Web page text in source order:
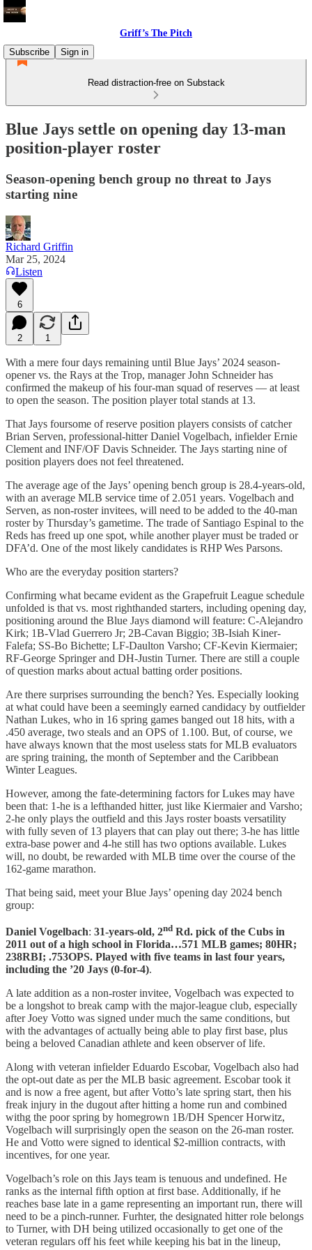
Griff’s The Pitch
Subscribe
Sign in
Read distraction-free on Substack
Blue Jays settle on opening day 13-man
position-player roster
Season-opening bench group no threat to Jays
starting nine
Richard Griffin
Mar 25, 2024
Listen
6
2 1
With a mere four days remaining until Blue Jays’ 2024 season-
opener vs. the Rays at the Trop, manager John Schneider has
confirmed the makeup of his four-man squad of reserves — at least
to open the season. The position player total stands at 13.
That Jays foursome of reserve position players consists of catcher
Brian Serven, professional-hitter Daniel Vogelbach, infielder Ernie
Clement and INF/OF Davis Schneider. The Jays starting nine of
position players does not feel threatened.
The average age of the Jays’ opening bench group is 28.4-years-old,
with an average MLB service time of 2.051 years. Vogelbach and
Serven, as non-roster invitees, will need to be added to the 40-man
roster by Thursday’s gametime. The trade of Santiago Espinal to the
Reds has freed up one spot, while another player must be traded or
DFA’d. One of the most likely candidates is RHP Wes Parsons.
Who are the everyday position starters?
Confirming what became evident as the Grapefruit League schedule
unfolded is that vs. most righthanded starters, including opening day,
positioning around the Blue Jays diamond will feature: C-Alejandro
Kirk; 1B-Vlad Guerrero Jr; 2B-Cavan Biggio; 3B-Isiah Kiner-
Falefa; SS-Bo Bichette; LF-Daulton Varsho; CF-Kevin Kiermaier;
RF-George Springer and DH-Justin Turner. There are still a couple
of question marks about actual batting order positions.
Are there surprises surrounding the bench? Yes. Especially looking
at what could have been a seemingly earned candidacy by outfielder
Nathan Lukes, who in 16 spring games banged out 18 hits, with a
.450 average, two steals and an OPS of 1.100. But, of course, we
have always known that the most useless stats for MLB evaluators
are spring training, the month of September and the Caribbean
Winter Leagues.
However, among the fate-determining factors for Lukes may have
been that: 1-he is a lefthanded hitter, just like Kiermaier and Varsho;
2-he only plays the outfield and this Jays roster boasts versatility
with fully seven of 13 players that can play out there; 3-he has little
extra-base power and 4-he still has two options available. Lukes
will, no doubt, be rewarded with MLB time over the course of the
162-game marathon.
That being said, meet your Blue Jays’ opening day 2024 bench
group:
Daniel Vogelbach: 31-years-old, 2nd Rd. pick of the Cubs in
2011 out of a high school in Florida…571 MLB games; 80HR;
238RBI; .753OPS. Played with five teams in last four years,
including the ’20 Jays (0-for-4).
A late addition as a non-roster invitee, Vogelbach was expected to
be a longshot to break camp with the major-league club, especially
after Joey Votto was signed under much the same conditions, but
with the advantages of actually being able to play first base, plus
being a beloved Canadian athlete and keen observer of life.
Along with veteran infielder Eduardo Escobar, Vogelbach also had
the opt-out date as per the MLB basic agreement. Escobar took it
and is now a free agent, but after Votto’s late spring start, then his
freak injury in the dugout after hitting a home run and combined
withg the poor spring by homegrown 1B/DH Spencer Horwitz,
Vogelbach will surprisingly open the season on the 26-man roster.
He and Votto were signed to identical $2-million contracts, with
incentives, for one year.
Vogelbach’s role on this Jays team is tenuous and undefined. He
ranks as the internal fifth option at first base. Additionally, if he
reaches base late in a game representing an important run, there will
need to be a pinch-runner. Furhter, the designated hitter role belongs
to Turner, with DH being utilized occasionally to get one of the
veteran regulars off his feet while keeping his bat in the lineup,